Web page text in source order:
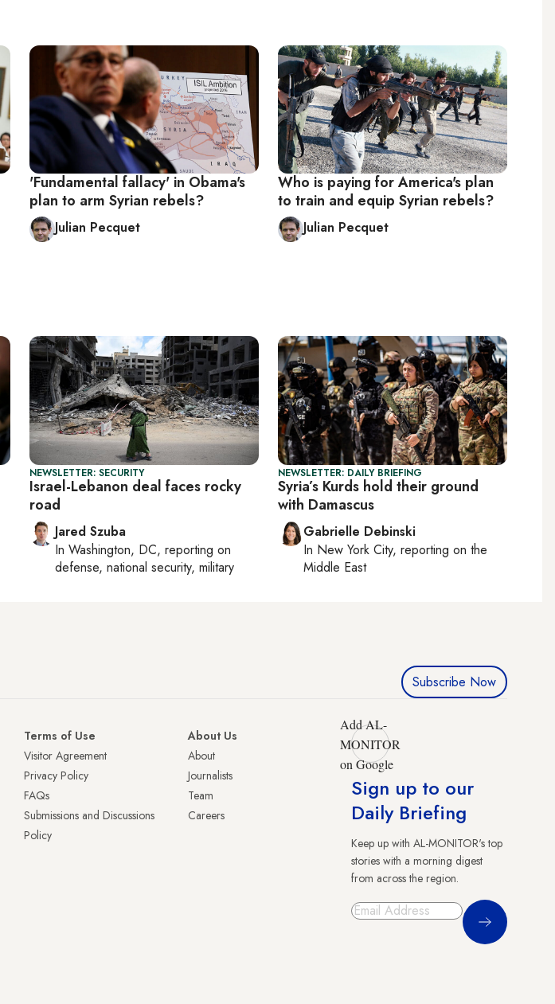
'Fundamental fallacy' in Obama's
plan to arm Syrian rebels?
Julian Pecquet
Who is paying for America's plan
to train and equip Syrian rebels?
Julian Pecquet
NEWSLETTER: SECURITY
Israel-Lebanon deal faces rocky
road
Jared Szuba
In Washington, DC, reporting on
defense, national security, military
NEWSLETTER: DAILY BRIEFING
Syria’s Kurds hold their ground
with Damascus
Gabrielle Debinski
In New York City, reporting on the
Middle East
Subscribe Now
Terms of Use
Visitor Agreement
Privacy Policy
FAQs
Submissions and Discussions
Policy
About Us
About
Journalists
Team
Careers
Add AL-
MONITOR
on Google
Sign up to our
Daily Briefing
Keep up with AL-MONITOR's top
stories with a morning digest
from across the region.
Sign Up